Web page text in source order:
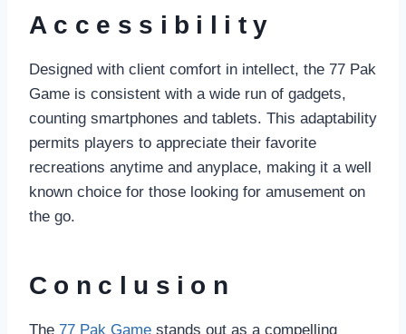
Accessibility
Designed with client comfort in intellect, the 77 Pak
Game is consistent with a wide run of gadgets,
counting smartphones and tablets. This adaptability
permits players to appreciate their favorite
recreations anytime and anyplace, making it a well
known choice for those looking for amusement on
the go.
Conclusion
The 77 Pak Game stands out as a compelling